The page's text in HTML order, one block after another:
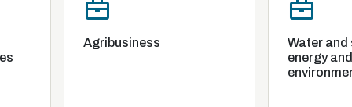
Agribusiness
Water and
energy and
environment